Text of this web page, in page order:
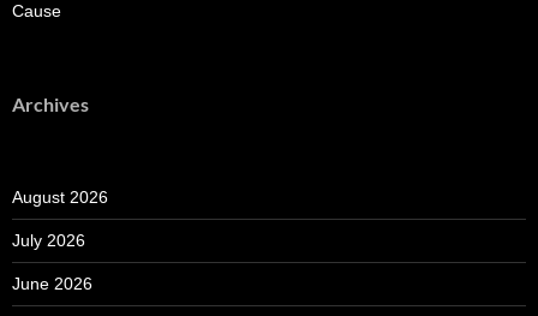
Cause
Archives
August 2026
July 2026
June 2026